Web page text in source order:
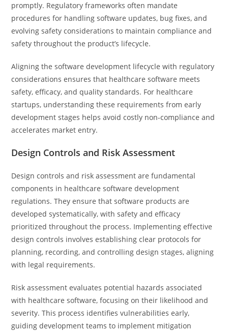
promptly. Regulatory frameworks often mandate
procedures for handling software updates, bug fixes, and
evolving safety considerations to maintain compliance and
safety throughout the product’s lifecycle.
Aligning the software development lifecycle with regulatory
considerations ensures that healthcare software meets
safety, efficacy, and quality standards. For healthcare
startups, understanding these requirements from early
development stages helps avoid costly non-compliance and
accelerates market entry.
Design Controls and Risk Assessment
Design controls and risk assessment are fundamental
components in healthcare software development
regulations. They ensure that software products are
developed systematically, with safety and efficacy
prioritized throughout the process. Implementing effective
design controls involves establishing clear protocols for
planning, recording, and controlling design stages, aligning
with legal requirements.
Risk assessment evaluates potential hazards associated
with healthcare software, focusing on their likelihood and
severity. This process identifies vulnerabilities early,
guiding development teams to implement mitigation